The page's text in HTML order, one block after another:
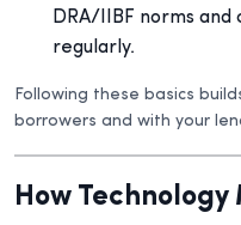
DRA/IIBF norms
regularly.
Following these basics
borrowers and with your
How Technology